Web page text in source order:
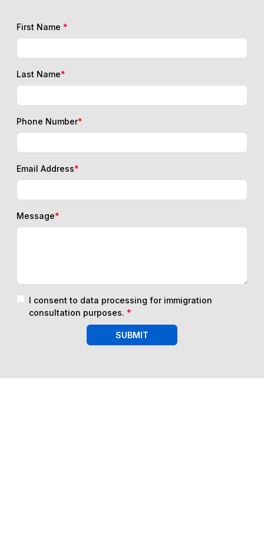
First Name *
Last Name*
Phone Number*
Email Address*
Message*
I consent to data processing for immigration
consultation purposes. *
SUBMIT